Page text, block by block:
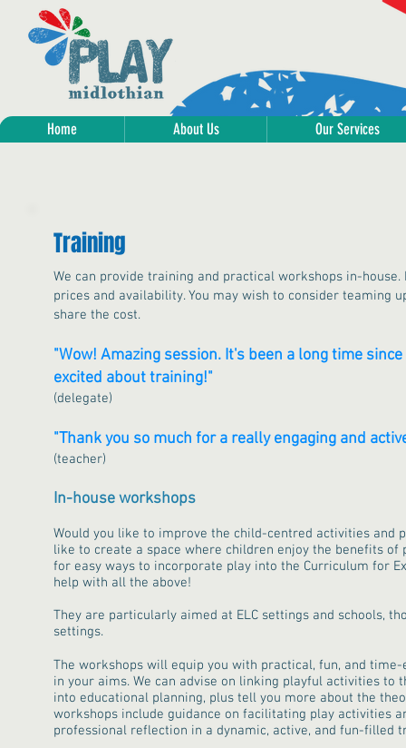
Home About Us Our Services
Training
We can provide training and practical workshops in-
prices and availability. You may wish to consider teaming
share the cost.
"Wow! Amazing session. It's been a long time
excited about training!"
(delegate)
"Thank you so much for a really engaging and
(teacher)
In-house workshops​
Would you like to improve the child-centred activities and
like to create a space where children enjoy the benefits of
for easy ways to incorporate play into the Curriculum for
help with all the above!
They are particularly aimed at ELC settings and schools,
settings.
The workshops will equip you with practical, fun, and
in your aims. We can advise on linking playful activities to
into educational planning, plus tell you more about the
workshops include guidance on facilitating play activities
professional reflection in a dynamic, active, and fun-filled